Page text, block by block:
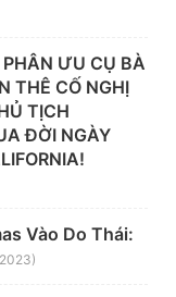
ƯU CỤ BÀ
THÊ CỐ NGHỊ
TỊCH
ĐỜI NGÀY
Vào Do Thái: